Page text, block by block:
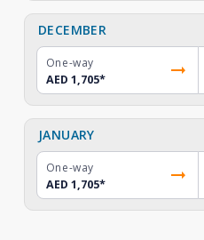
DECEMBER
One-way
AED 1,705*
JANUARY
One-way
AED 1,705*